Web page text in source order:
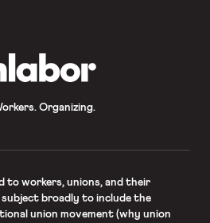
Organizing.
to workers, unions, and their
broadly to include the
union movement (why union